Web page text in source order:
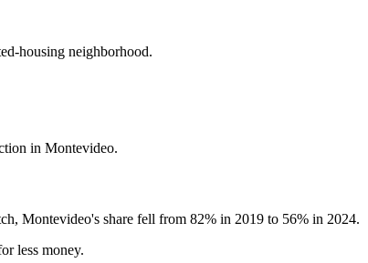
housing neighborhood.
in Montevideo.
Montevideo's share fell from 82% in 2019 to 56% in 2024.
less money.